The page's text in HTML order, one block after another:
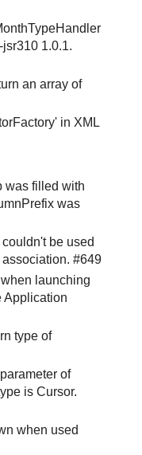
1.0.1.
an array of
in XML
was filled with
was
be used
#649
launching
Application
type of
of
is Cursor.
when used